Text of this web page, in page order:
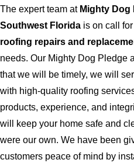
The expert team at Mighty
Southwest Florida is on call
roofing repairs and
needs. Our Mighty Dog Pledge
that we will be timely, we will
with high-quality roofing
products, experience, and
will keep your home safe and
were our own. We have been
customers peace of mind by